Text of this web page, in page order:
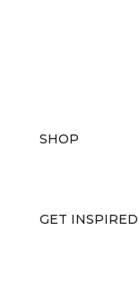
SHOP
GET INSPIRED